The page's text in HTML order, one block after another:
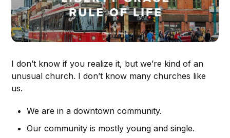
I don’t know if you realize it, but we’re kind of an
unusual church. I don’t know many churches like
us.
We are in a downtown community.
Our community is mostly young and single.